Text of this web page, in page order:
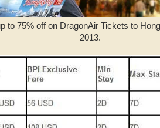
to 75% off on DragonAir Tickets to
2013.